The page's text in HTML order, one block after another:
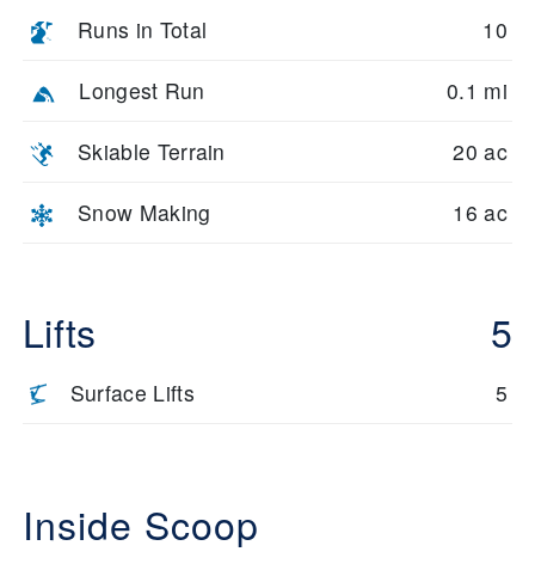
Runs in Total 10
Longest Run 0.1 mi
Skiable Terrain 20 ac
Snow Making 16 ac
Lifts 5
Surface Lifts 5
Inside Scoop